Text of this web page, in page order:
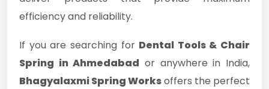
efficiency and reliability.
If you are searching for Dental Tools & Chair
Spring in Ahmedabad or anywhere in India,
Bhagyalaxmi Spring Worksoffers the perfect